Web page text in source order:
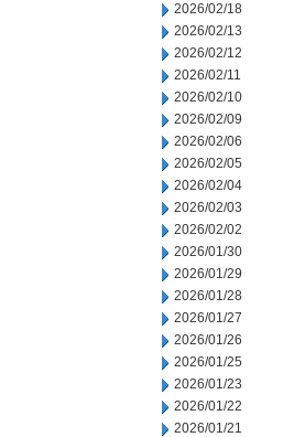
2026/02/18
2026/02/13
2026/02/12
2026/02/11
2026/02/10
2026/02/09
2026/02/06
2026/02/05
2026/02/04
2026/02/03
2026/02/02
2026/01/30
2026/01/29
2026/01/28
2026/01/27
2026/01/26
2026/01/25
2026/01/23
2026/01/22
2026/01/21